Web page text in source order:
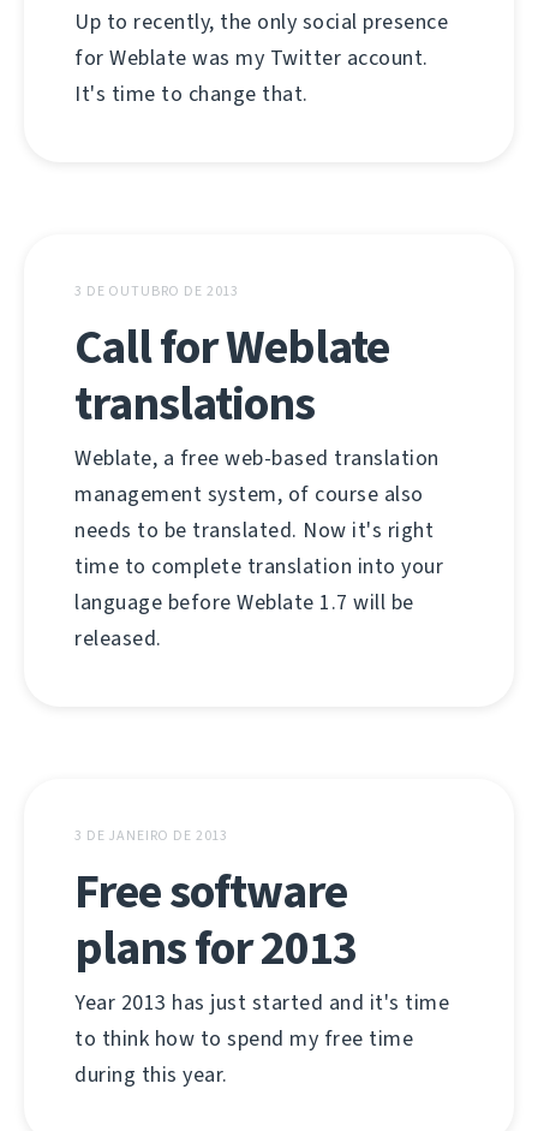
Up to recently, the only social presence
for Weblate was my Twitter account.
It's time to change that.
3 DE OUTUBRO DE 2013
Call for Weblate
translations
Weblate, a free web-based translation
management system, of course also
needs to be translated. Now it's right
time to complete translation into your
language before Weblate 1.7 will be
released.
3 DE JANEIRO DE 2013
Free software
plans for 2013
Year 2013 has just started and it's time
to think how to spend my free time
during this year.